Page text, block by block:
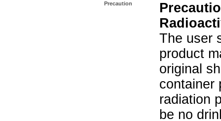
Precaution
The user
product
original
container
radiation
be no